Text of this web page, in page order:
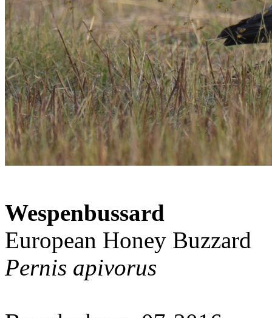
Wespenbussard
European Honey Buzzard
Pernis apivorus